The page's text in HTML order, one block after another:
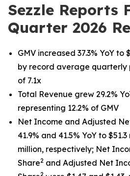
Sezzle Reports
Quarter 2026
GMV increased 37.3% YoY to
by record average quarterly
of 7.1x
Total Revenue grew 29.2%
representing 12.2% of GMV
Net Income and Adjusted
41.9% and 41.5% YoY to
million, respectively; Net
Share2 and Adjusted Net
2